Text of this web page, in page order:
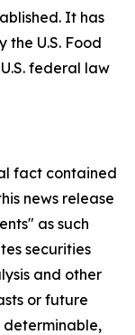
It has
the U.S. Food
federal law
fact contained
news release
as such
securities
and other
or future
determinable,